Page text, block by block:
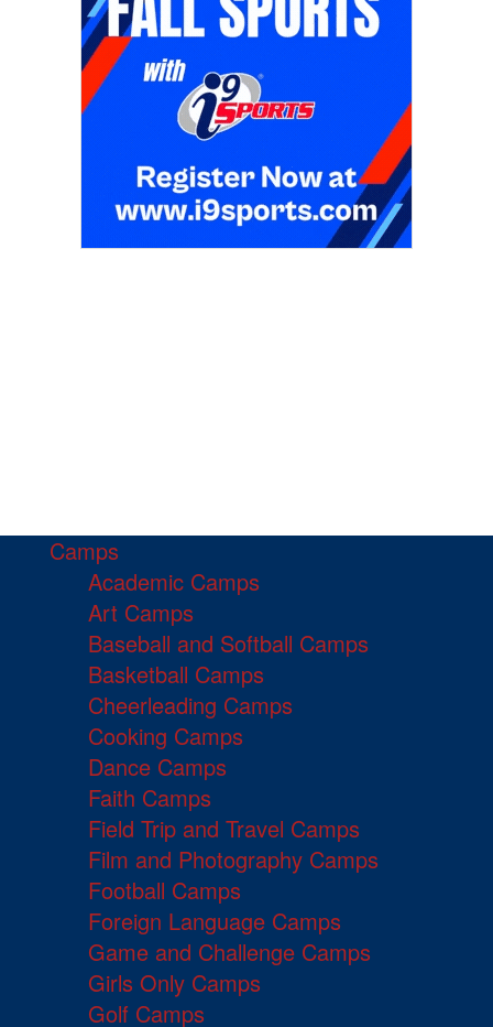
Camps
Academic Camps
Art Camps
Baseball and Softball Camps
Basketball Camps
Cheerleading Camps
Cooking Camps
Dance Camps
Faith Camps
Field Trip and Travel Camps
Film and Photography Camps
Football Camps
Foreign Language Camps
Game and Challenge Camps
Girls Only Camps
Golf Camps